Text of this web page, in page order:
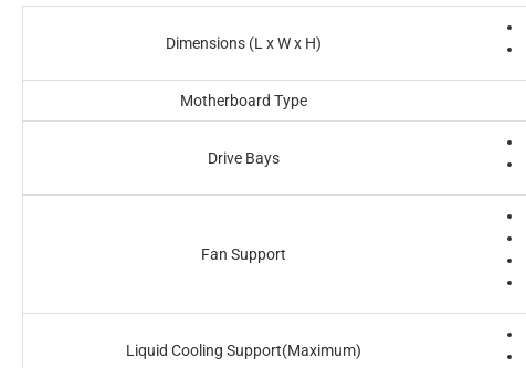
Dimensions (L x W x H)
Motherboard Type
Drive Bays
Fan Support
Liquid Cooling Support(Maximum)